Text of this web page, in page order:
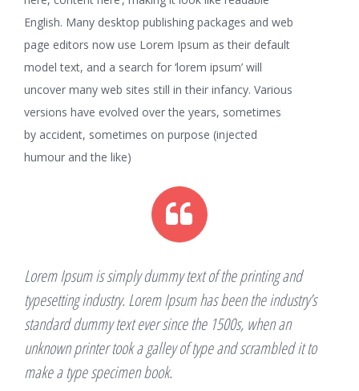
English. Many desktop publishing packages and web
page editors now use Lorem Ipsum as their default
model text, and a search for ‘lorem ipsum’ will
uncover many web sites still in their infancy. Various
versions have evolved over the years, sometimes
by accident, sometimes on purpose (injected
humour and the like)
Lorem Ipsum is simply dummy text of the printing and
typesetting industry. Lorem Ipsum has been the industry’s
standard dummy text ever since the 1500s, when an
unknown printer took a galley of type and scrambled it to
make a type specimen book.